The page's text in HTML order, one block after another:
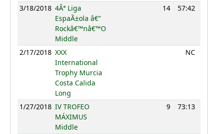
3/18/2018 4Âª Liga
EspaÃ±ola â€“
Rockâ€™nâ€™O
Middle
14 57:42
2/17/2018 XXX
International
Trophy Murcia
Costa Calida
Long
NC
1/27/2018 IV TROFEO
MÁXIMUS
Middle
9 73:13